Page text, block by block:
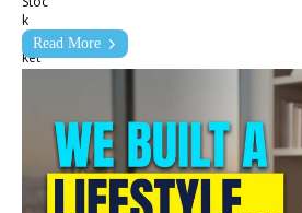
Read More